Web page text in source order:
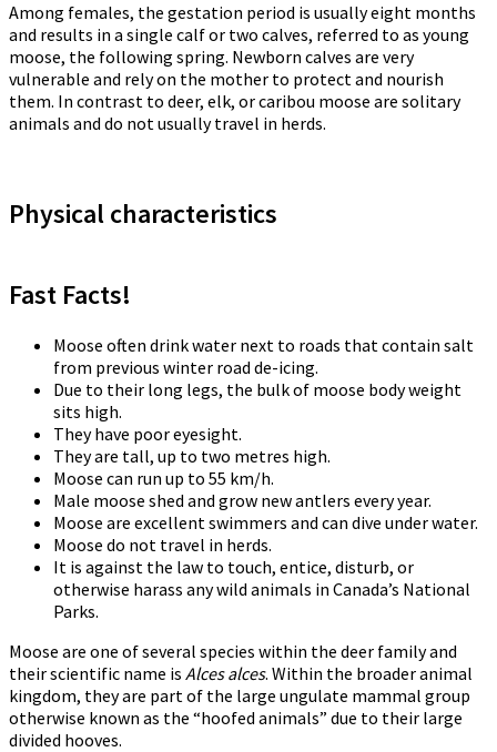
Among females, the gestation period is usually eight months
and results in a single calf or two calves, referred to as young
moose, the following spring. Newborn calves are very
vulnerable and rely on the mother to protect and nourish
them. In contrast to deer, elk, or caribou moose are solitary
animals and do not usually travel in herds.
Physical characteristics
Fast Facts!
Moose often drink water next to roads that contain salt
from previous winter road de-icing.
Due to their long legs, the bulk of moose body weight
sits high.
They have poor eyesight.
They are tall, up to two metres high.
Moose can run up to 55 km/h.
Male moose shed and grow new antlers every year.
Moose are excellent swimmers and can dive under water.
Moose do not travel in herds.
It is against the law to touch, entice, disturb, or
otherwise harass any wild animals in Canada’s National
Parks.
Moose are one of several species within the deer family and
their scientific name is Alces alces. Within the broader animal
kingdom, they are part of the large ungulate mammal group
otherwise known as the “hoofed animals” due to their large
divided hooves.